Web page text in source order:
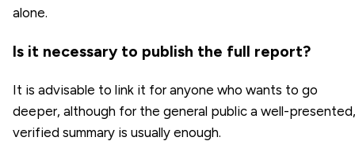
alone.
Is it necessary to publish the full report?
It is advisable to link it for anyone who wants to go
deeper, although for the general public a well-presented,
verified summary is usually enough.